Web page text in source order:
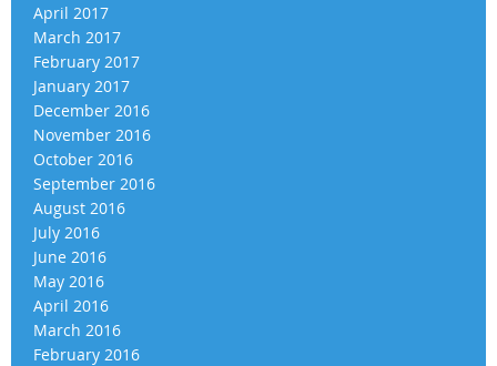
April 2017
March 2017
February 2017
January 2017
December 2016
November 2016
October 2016
September 2016
August 2016
July 2016
June 2016
May 2016
April 2016
March 2016
February 2016